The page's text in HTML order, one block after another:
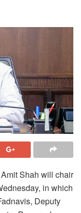
Amit Shah will chair
in which
, Deputy